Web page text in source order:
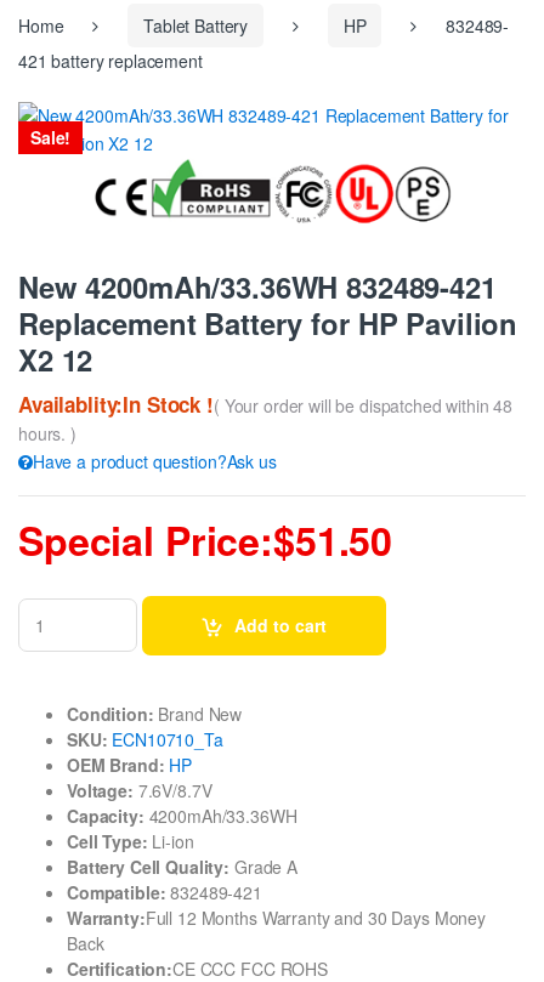
Home Tablet Battery HP
832489-
421 battery replacement
Sale!
New 4200mAh/33.36WH 832489-421
Replacement Battery for HP Pavilion
X2 12
Availablity:In Stock !( Your order will be dispatched within 48
hours. )
Have a product question?Ask us
Special Price:$51.50
Add to cart
Condition: Brand New
SKU: ECN10710_Ta
OEM Brand: HP
Voltage: 7.6V/8.7V
Capacity: 4200mAh/33.36WH
Cell Type: Li-ion
Battery Cell Quality: Grade A
Compatible: 832489-421
Warranty:Full 12 Months Warranty and 30 Days Money
Back
Certification:CE CCC FCC ROHS